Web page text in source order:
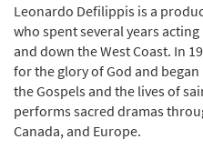
Leonardo Defilippis is a
who spent several years
and down the West Coast. In
for the glory of God and
the Gospels and the lives of
performs sacred dramas
Canada, and Europe.